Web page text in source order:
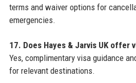
terms and waiver options for
emergencies.
17. Does Hayes & Jarvis UK offer
Yes, complimentary visa guidance
for relevant destinations.